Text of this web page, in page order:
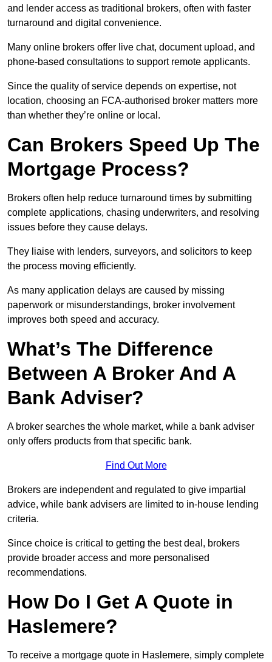
and lender access as traditional brokers, often with faster
turnaround and digital convenience.
Many online brokers offer live chat, document upload, and
phone-based consultations to support remote applicants.
Since the quality of service depends on expertise, not
location, choosing an FCA-authorised broker matters more
than whether they’re online or local.
Can Brokers Speed Up The
Mortgage Process?
Brokers often help reduce turnaround times by submitting
complete applications, chasing underwriters, and resolving
issues before they cause delays.
They liaise with lenders, surveyors, and solicitors to keep
the process moving efficiently.
As many application delays are caused by missing
paperwork or misunderstandings, broker involvement
improves both speed and accuracy.
What’s The Difference
Between A Broker And A
Bank Adviser?
A broker searches the whole market, while a bank adviser
only offers products from that specific bank.
Find Out More
Brokers are independent and regulated to give impartial
advice, while bank advisers are limited to in-house lending
criteria.
Since choice is critical to getting the best deal, brokers
provide broader access and more personalised
recommendations.
How Do I Get A Quote in
Haslemere?
To receive a mortgage quote in Haslemere, simply complete